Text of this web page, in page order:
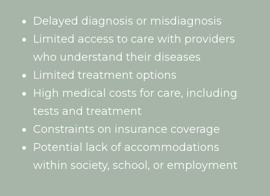
Delayed diagnosis or misdiagnosis
Limited access to care with providers
who understand their diseases
Limited treatment options
High medical costs for care, including
tests and treatment
Constraints on insurance coverage
Potential lack of accommodations
within society, school, or employment